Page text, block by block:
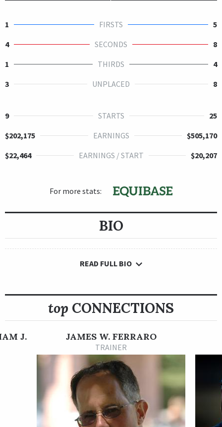
1 FIRSTS
5
4
SECONDS
8
1
THIRDS
4
3
UNPLACED 8
9 STARTS
25
$202,175
EARNINGS
$505,170
$22,464
EARNINGS / START $20,207
For more stats:
BIO
READ FULL BIO
top CONNECTIONS
J. JAMES W. FERRARO
TRAINER